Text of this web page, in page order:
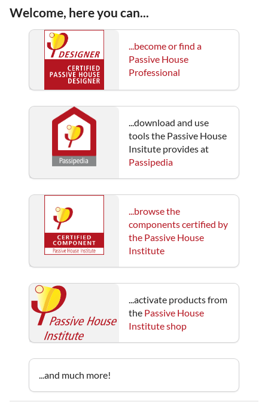
Welcome, here you can...
...become or find a
Passive House
Professional
...download and use
tools the Passive House
Insitute provides at
Passipedia
...browse the
components certified by
the Passive House
Institute
...activate products from
the Passive House
Institute shop
...and much more!